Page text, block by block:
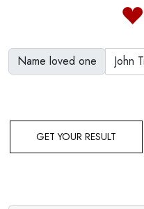
Name loved one
GET YOUR RESULT